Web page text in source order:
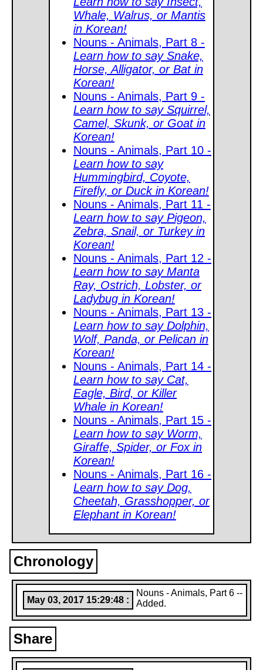
Whale, Walrus, or Mantis
in Korean!
Nouns - Animals, Part 8 -
Learn how to say Snake,
Horse, Alligator, or Bat in
Korean!
Nouns - Animals, Part 9 -
Learn how to say Squirrel,
Camel, Skunk, or Goat in
Korean!
Nouns - Animals, Part 10 -
Learn how to say
Hummingbird, Coyote,
Firefly, or Duck in Korean!
Nouns - Animals, Part 11 -
Learn how to say Pigeon,
Zebra, Snail, or Turkey in
Korean!
Nouns - Animals, Part 12 -
Learn how to say Manta
Ray, Ostrich, Lobster, or
Ladybug in Korean!
Nouns - Animals, Part 13 -
Learn how to say Dolphin,
Wolf, Panda, or Pelican in
Korean!
Nouns - Animals, Part 14 -
Learn how to say Cat,
Eagle, Bird, or Killer
Whale in Korean!
Nouns - Animals, Part 15 -
Learn how to say Worm,
Giraffe, Spider, or Fox in
Korean!
Nouns - Animals, Part 16 -
Learn how to say Dog,
Cheetah, Grasshopper, or
Elephant in Korean!
Chronology
May 03, 2017 15:29:48 :
Nouns - Animals, Part 6 --
Added.
Share